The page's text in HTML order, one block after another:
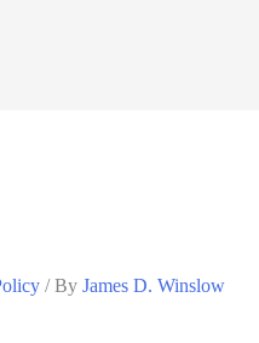
/ By James D. Winslow